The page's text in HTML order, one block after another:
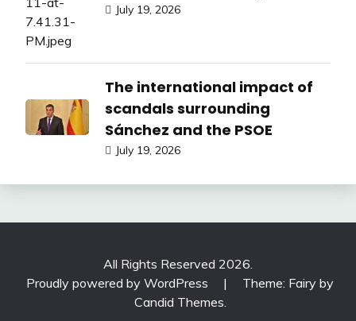
July 19, 2026
The international impact of
scandals surrounding
Sánchez and the PSOE
July 19, 2026
All Rights Reserved 2026.
Proudly powered by WordPress
|
Theme: Fairy by
Candid Themes